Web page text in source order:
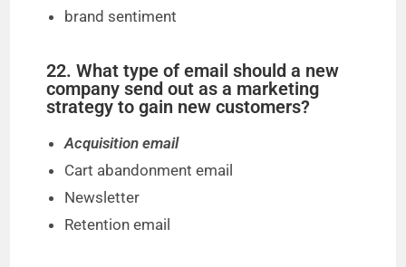
brand sentiment
22. What type of email should a new
company send out as a marketing
strategy to gain new customers?
Acquisition email
Cart abandonment email
Newsletter
Retention email